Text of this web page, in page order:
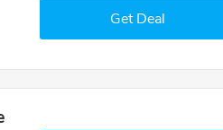
Get Deal